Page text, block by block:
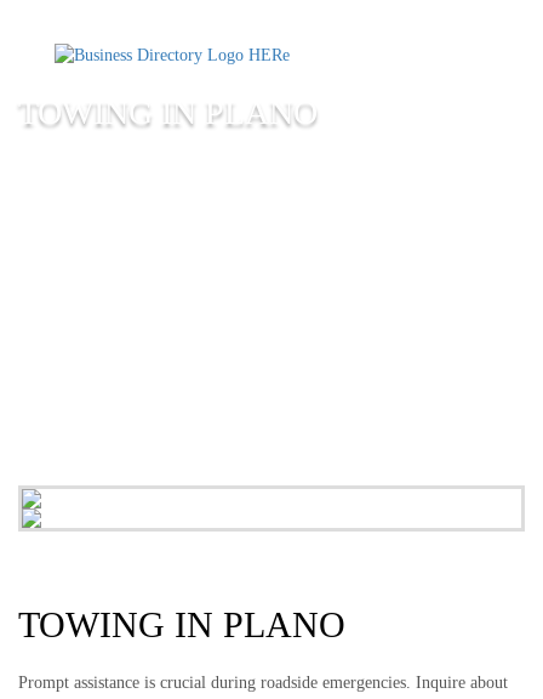
TOWING IN PLANO
TOWING IN PLANO
Prompt assistance is crucial during roadside emergencies. Inquire about